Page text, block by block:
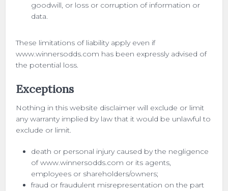
goodwill, or loss or corruption of information or
data.
These limitations of liability apply even if
www.winnersodds.com has been expressly advised of
the potential loss.
Exceptions
Nothing in this website disclaimer will exclude or limit
any warranty implied by law that it would be unlawful to
exclude or limit.
death or personal injury caused by the negligence
of www.winnersodds.com or its agents,
employees or shareholders/owners;
fraud or fraudulent misrepresentation on the part